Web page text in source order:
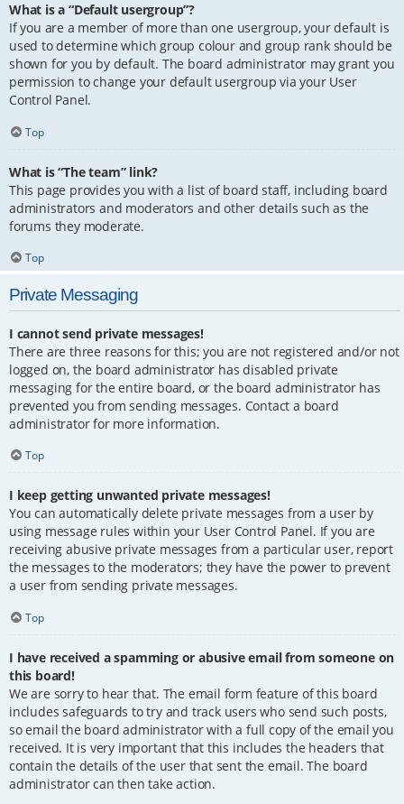
What is a “Default usergroup”?
If you are a member of more than one usergroup, your default is
used to determine which group colour and group rank should be
shown for you by default. The board administrator may grant you
permission to change your default usergroup via your User
Control Panel.
Top
What is “The team” link?
This page provides you with a list of board staff, including board
administrators and moderators and other details such as the
forums they moderate.
Top
Private Messaging
I cannot send private messages!
There are three reasons for this; you are not registered and/or not
logged on, the board administrator has disabled private
messaging for the entire board, or the board administrator has
prevented you from sending messages. Contact a board
administrator for more information.
Top
I keep getting unwanted private messages!
You can automatically delete private messages from a user by
using message rules within your User Control Panel. If you are
receiving abusive private messages from a particular user, report
the messages to the moderators; they have the power to prevent
a user from sending private messages.
Top
I have received a spamming or abusive email from someone on
this board!
We are sorry to hear that. The email form feature of this board
includes safeguards to try and track users who send such posts,
so email the board administrator with a full copy of the email you
received. It is very important that this includes the headers that
contain the details of the user that sent the email. The board
administrator can then take action.